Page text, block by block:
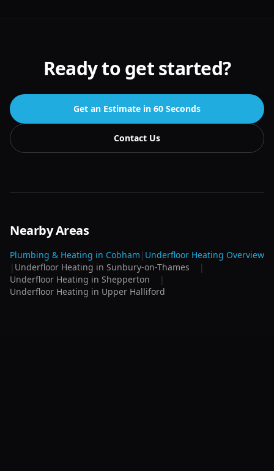
Ready to get started?
Get an Estimate in 60 Seconds
Contact Us
Nearby Areas
Plumbing & Heating in Cobham | Underfloor Heating Overview
| Underfloor Heating in Sunbury-on-Thames
|
Underfloor Heating in Shepperton
|
Underfloor Heating in Upper Halliford